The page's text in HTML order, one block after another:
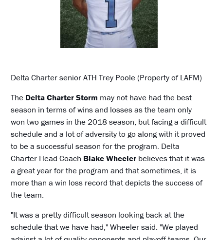
Delta Charter senior ATH Trey Poole (Property of LAFM)
The Delta Charter Storm may not have had the best
season in terms of wins and losses as the team only
won two games in the 2018 season, but facing a difficult
schedule and a lot of adversity to go along with it proved
to be a successful season for the program. Delta
Charter Head Coach Blake Wheeler believes that it was
a great year for the program and that sometimes, it is
more than a win loss record that depicts the success of
the team.
"It was a pretty difficult season looking back at the
schedule that we have had," Wheeler said. "We played